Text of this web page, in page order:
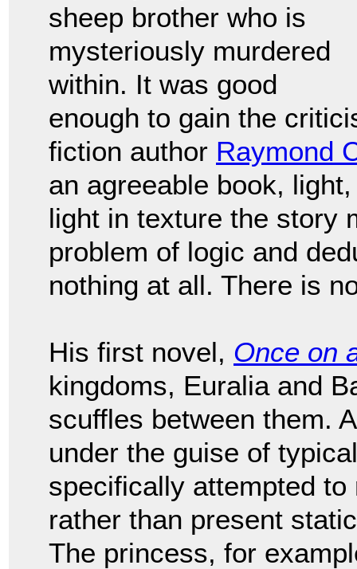
sheep brother who is
mysteriously murdered
within. It was good
enough to gain the
fiction author Raymond
an agreeable book,
light in texture the story
problem of logic and
nothing at all. There is
His first novel, Once on
kingdoms, Euralia and
scuffles between them.
under the guise of
specifically attempted
rather than present
The princess, for